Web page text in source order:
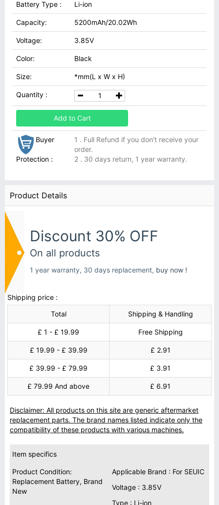
Battery Type : Li-ion
Capacity: 5200mAh/20.02Wh
Voltage: 3.85V
Color: Black
Size: *mm(L x W x H)
Quantity :
Add to Cart
Buyer
Protection :
1 . Full Refund if you don't receive your
order.
2 . 30 days return, 1 year warranty.
Product Details
Discount 30% OFF
On all products
1 year warranty, 30 days replacement, buy now !
Shipping price :
Total
Shipping & Handling
£ 1 - £ 19.99 Free Shipping
£ 19.99 - £ 39.99 £ 2.91
£ 39.99 - £ 79.99 £ 3.91
£ 79.99 And above £ 6.91
Disclaimer: All products on this site are generic aftermarket
replacement parts. The brand names listed indicate only the
compatibility of these products with various machines.
Item specifics
Product Condition:
Replacement Battery, Brand
New
Applicable Brand : For SEUIC
Voltage : 3.85V
Type : Li-ion